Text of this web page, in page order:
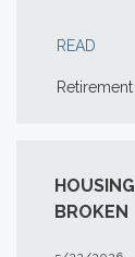
READ
BROKEN